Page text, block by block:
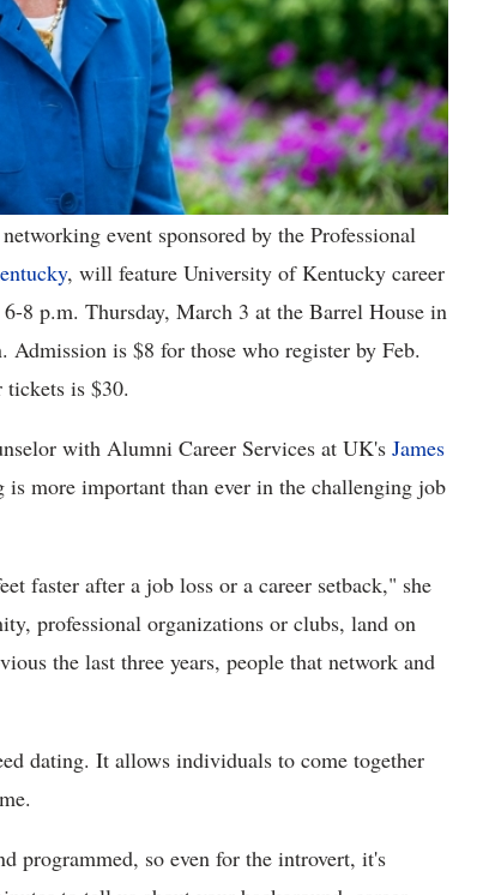
event sponsored by the Professional
, will feature University of Kentucky career
8 p.m. Thursday, March 3 at the Barrel House in
is $8 for those who register by Feb.
is $30.
with Alumni Career Services at UK's James
is more important than ever in the challenging job
faster after a job loss or a career setback," she
professional organizations or clubs, land on
the last three years, people that network and
dating. It allows individuals to come together
programmed, so even for the introvert, it's